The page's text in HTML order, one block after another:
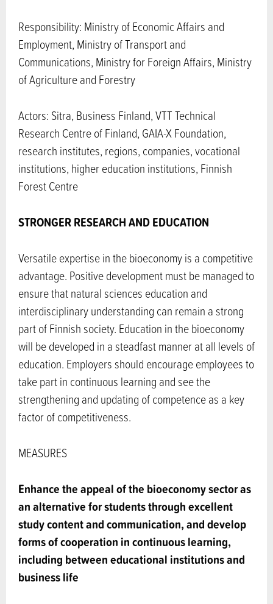
Responsibility: Ministry of Economic Affairs and
Employment, Ministry of Transport and
Communications, Ministry for Foreign Affairs, Ministry
of Agriculture and Forestry
Actors: Sitra, Business Finland, VTT Technical
Research Centre of Finland, GAIA-X Foundation,
research institutes, regions, companies, vocational
institutions, higher education institutions, Finnish
Forest Centre
STRONGER RESEARCH AND EDUCATION
Versatile expertise in the bioeconomy is a competitive
advantage. Positive development must be managed to
ensure that natural sciences education and
interdisciplinary understanding can remain a strong
part of Finnish society. Education in the bioeconomy
will be developed in a steadfast manner at all levels of
education. Employers should encourage employees to
take part in continuous learning and see the
strengthening and updating of competence as a key
factor of competitiveness.
MEASURES
Enhance the appeal of the bioeconomy sector as
an alternative for students through excellent
study content and communication, and develop
forms of cooperation in continuous learning,
including between educational institutions and
business life